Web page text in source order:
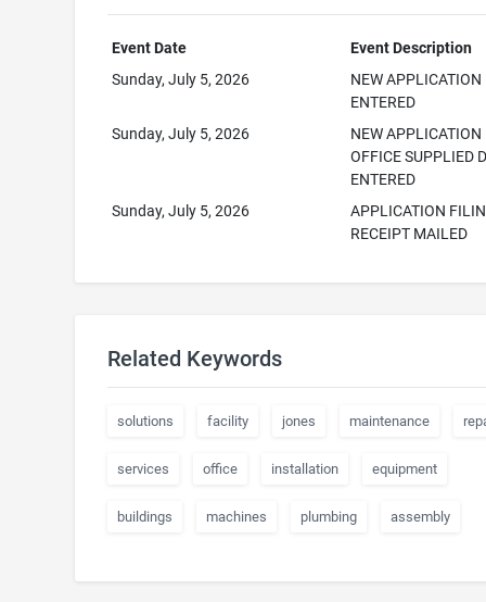
Event Date
Event Description
Sunday, July 5, 2026
NEW APPLICATION
ENTERED
Sunday, July 5, 2026
NEW APPLICATION
OFFICE SUPPLIED
ENTERED
Sunday, July 5, 2026
APPLICATION
RECEIPT MAILED
Related Keywords
solutions facility jones maintenance
services office installation equipment
buildings machines plumbing assembly